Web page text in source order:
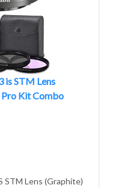
is STM Lens
Kit Combo
STM Lens (Graphite)